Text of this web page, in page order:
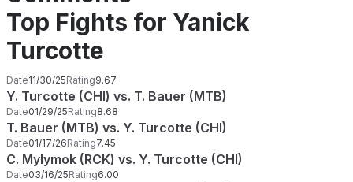
Top Fights for Yanick
Turcotte
Date11/30/25Rating9.67
Y. Turcotte (CHI) vs. T. Bauer (MTB)
Date01/29/25Rating8.68
T. Bauer (MTB) vs. Y. Turcotte (CHI)
Date01/17/26Rating7.45
C. Mylymok (RCK) vs. Y. Turcotte (CHI)
Date03/16/25Rating6.00